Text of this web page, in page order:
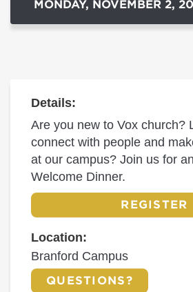
MONDAY, NOVEMBER 2,
Details:
Are you new to Vox church?
connect with people and
at our campus? Join us for
Welcome Dinner.
REGISTER
Location:
Branford Campus
QUESTIONS?